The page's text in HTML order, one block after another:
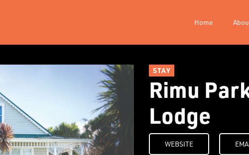
Home
STAY
Rimu
Lodge
WEBSITE